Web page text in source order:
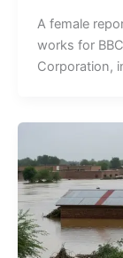
A female
works for
Corporation,